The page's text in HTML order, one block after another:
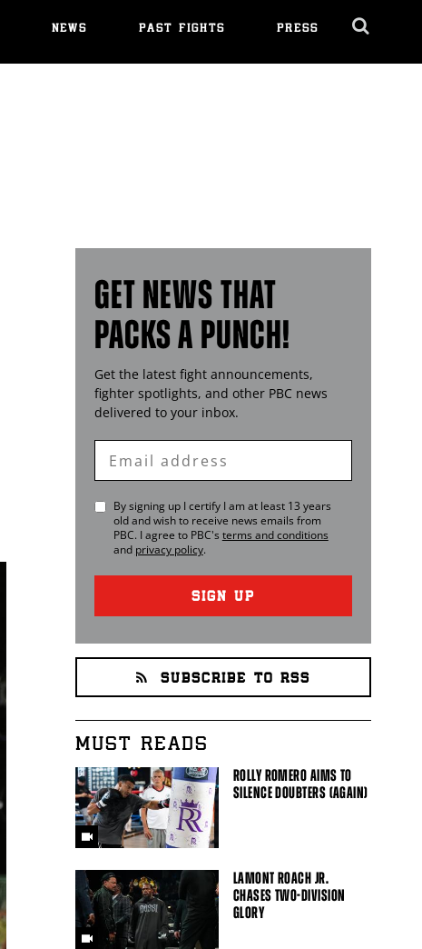
NEWS PAST FIGHTS PRESS
GET NEWS THAT
PACKS A PUNCH!
Get the latest fight announcements,
fighter spotlights, and other PBC news
delivered to your inbox.
Enter
Email
By signing up I certify I am at least 13 years
old and wish to receive news emails from
PBC. I agree to PBC's terms and conditions
and privacy policy.
SIGN UP
SUBSCRIBE TO RSS
MUST READS
ROLLY ROMERO AIMS TO
SILENCE DOUBTERS (AGAIN)
LAMONT ROACH JR.
CHASES TWO-DIVISION
GLORY